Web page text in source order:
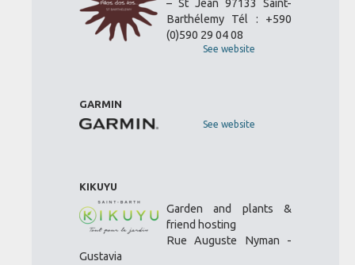
– St Jean 97133 Saint-
Barthélemy Tél : +590
(0)590 29 04 08
See website
GARMIN
See website
KIKUYU
Garden and plants &
friend hosting
Rue Auguste Nyman -
Gustavia